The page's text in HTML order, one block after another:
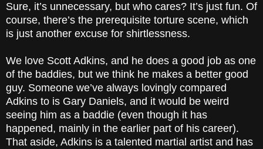
Sure, it’s unnecessary, but who cares? It’s just fun. Of
course, there’s the prerequisite torture scene, which
is just another excuse for shirtlessness.
We love Scott Adkins, and he does a good job as one
of the baddies, but we think he makes a better good
guy. Someone we’ve always lovingly compared
Adkins to is Gary Daniels, and it would be weird
seeing him as a baddie (even though it has
happened, mainly in the earlier part of his career).
That aside, Adkins is a talented martial artist and has